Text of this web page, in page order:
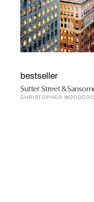
bestseller
Sutter Street &
CHRISTOPHER